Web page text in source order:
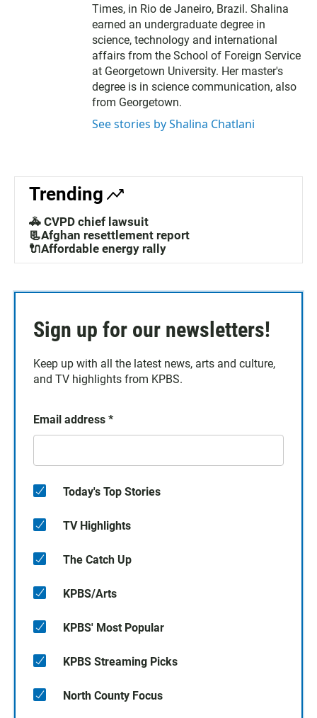
Times, in Rio de Janeiro, Brazil. Shalina
earned an undergraduate degree in
science, technology and international
affairs from the School of Foreign Service
at Georgetown University. Her master's
degree is in science communication, also
from Georgetown.
See stories by Shalina Chatlani
Trending
🚓 CVPD chief lawsuit
📃Afghan resettlement report
🔌Affordable energy rally
Sign up for our newsletters!
Keep up with all the latest news, arts and culture,
and TV highlights from KPBS.
Email address *
Today's Top Stories
TV Highlights
The Catch Up
KPBS/Arts
KPBS' Most Popular
KPBS Streaming Picks
North County Focus